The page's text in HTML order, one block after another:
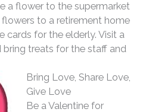
a flower to the supermarket
to a retirement home
cards for the elderly. Visit a
bring treats for the staff and
Bring Love, Share Love,
Give Love
Be a Valentine for